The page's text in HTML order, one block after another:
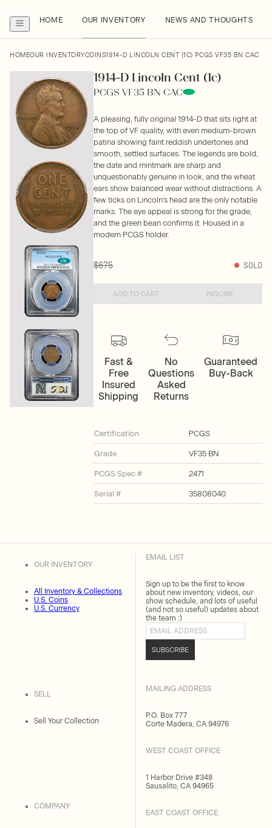
HOME OUR INVENTORY NEWS AND THOUGHTS
HOMEOUR INVENTORYCOINS1914-D LINCOLN CENT (1C) PCGS VF35 BN CAC
1914-D Lincoln Cent (1c)
PCGS VF35 BN CAC
A pleasing, fully original 1914-D that sits right at
the top of VF quality, with even medium-brown
patina showing faint reddish undertones and
smooth, settled surfaces. The legends are bold,
the date and mintmark are sharp and
unquestionably genuine in look, and the wheat
ears show balanced wear without distractions. A
few ticks on Lincoln's head are the only notable
marks. The eye appeal is strong for the grade,
and the green bean confirms it. Housed in a
modern PCGS holder.
$675 SOLD
ADD TO CART INQUIRE
Fast &
Free
Insured
Shipping
No
Questions
Asked
Returns
Guaranteed
Buy-Back
Certification PCGS
Grade VF35 BN
PCGS Spec # 2471
Serial # 35808040
OUR INVENTORY
All Inventory & Collections
U.S. Coins
U.S. Currency
SELL
Sell Your Collection
COMPANY
EMAIL LIST
Sign up to be the first to know
about new inventory, videos, our
show schedule, and lots of useful
(and not so useful) updates about
the team :)
Email address
SUBSCRIBE
MAILING ADDRESS
P.O. Box 777
Corte Madera, CA 94976
WEST COAST OFFICE
1 Harbor Drive #348
Sausalito, CA 94965
EAST COAST OFFICE